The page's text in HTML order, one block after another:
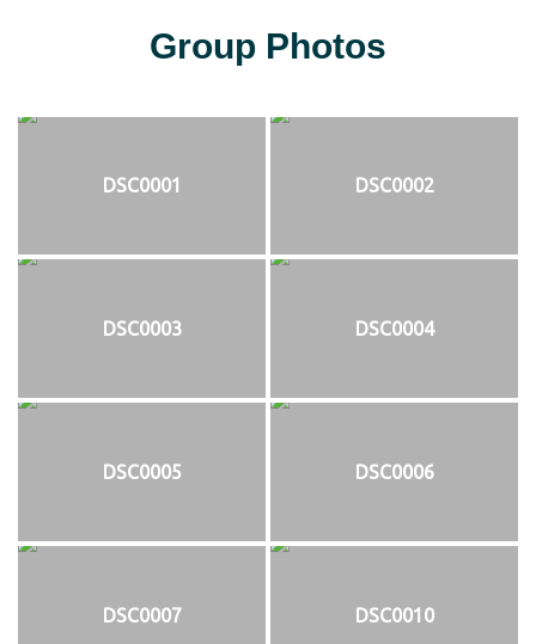
Group Photos
DSC0001 DSC0002
DSC0003 DSC0004
DSC0005 DSC0006
DSC0007 DSC0010